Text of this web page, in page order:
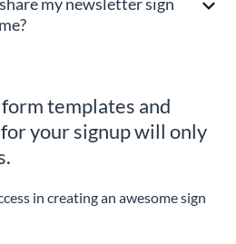
templates and
your signup will only
in creating an awesome sign